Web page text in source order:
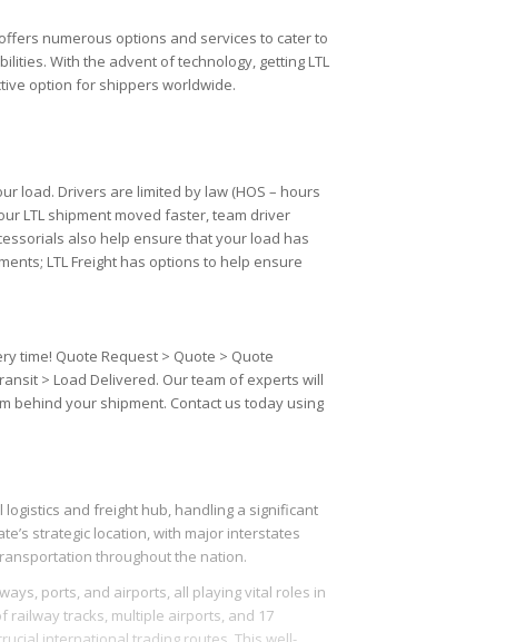
numerous options and services to cater to
With the advent of technology, getting LTL
option for shippers worldwide.
load. Drivers are limited by law (HOS – hours
LTL shipment moved faster, team driver
also help ensure that your load has
LTL Freight has options to help ensure
time! Quote Request > Quote > Quote
> Load Delivered. Our team of experts will
behind your shipment. Contact us today using
and freight hub, handling a significant
strategic location, with major interstates
throughout the nation.
ports, and airports, all playing vital roles in
railway tracks, multiple airports, and 17